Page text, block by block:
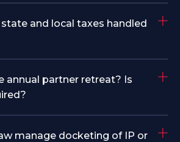
state and local taxes handled
annual partner retreat? Is
manage docketing of IP or